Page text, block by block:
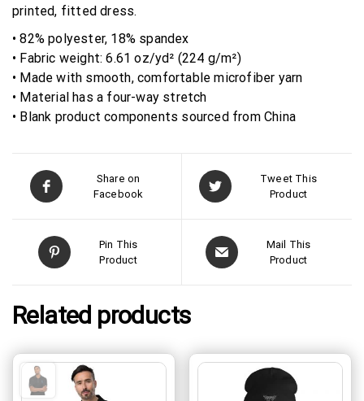
printed, fitted dress.
• 82% polyester, 18% spandex
• Fabric weight: 6.61 oz/yd² (224 g/m²)
• Made with smooth, comfortable microfiber yarn
• Material has a four-way stretch
• Blank product components sourced from China
Share on
Facebook
Tweet This
Product
Pin This
Product
Mail This
Product
Related products